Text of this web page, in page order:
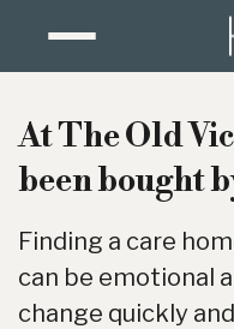
Skip
content
At The Old
been bought
Finding a care
can be emotional
change quickly